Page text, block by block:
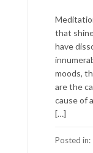
that
have
moods,
are the
cause of
[…]
Posted in: